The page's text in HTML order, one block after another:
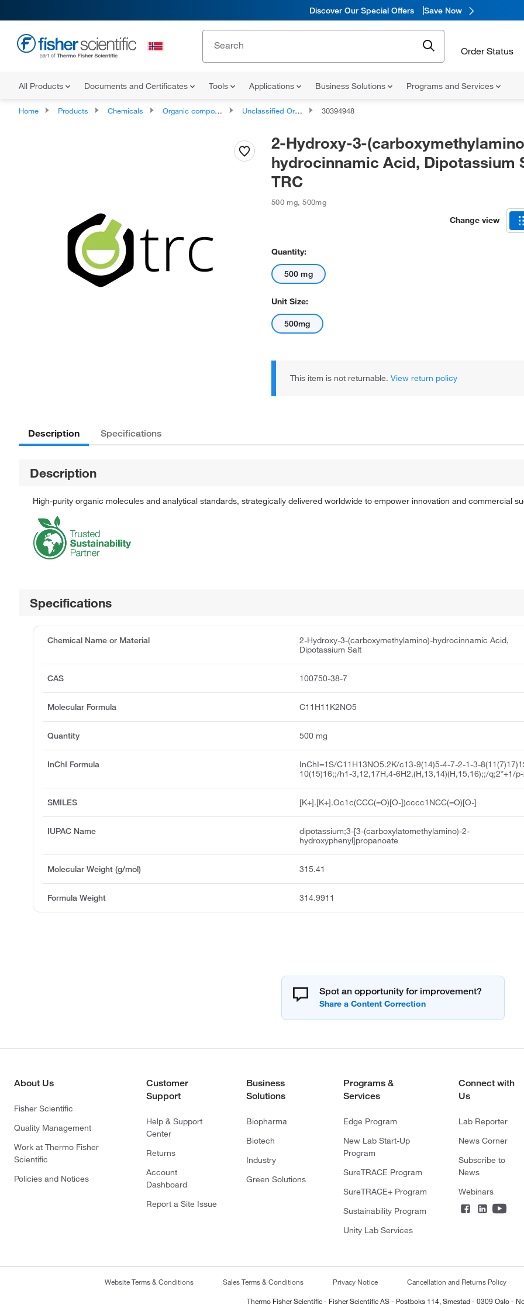
Discover Our Special Offers Save Now
Order Status
All Products Documents and Certificates Tools Applications Business Solutions Programs and Services
Home Products Chemicals Organic compounds Unclassified Organic Compounds 30394948
2-Hydroxy-3-
hydrocinnamic Acid, Dipotassium
TRC
500 mg,500mg
Change view
Quantity:
500 mg
Unit Size:
500mg
This item is not returnable. View return policy
Description Specifications
Description
High-purity organic molecules and analytical standards, strategically delivered worldwide to empower innovation and commercial
Specifications
Chemical Name or Material
2-Hydroxy-3-(carboxymethylamino)-hydrocinnamic Acid,
Dipotassium Salt
CAS 100750-38-7
Molecular Formula C11H11K2NO5
Quantity 500 mg
InChI Formula
InChI=1S/C11H13NO5.2K/c13-9(14)5-4-7-2-1-3-
10(15)16;;/h1-3,12,17H,4-6H2,(H,13,14)(H,15,16);;/q;2*+1/
SMILES [K+].[K+].Oc1c(CCC(=O)[O-])cccc1NCC(=O)[O-]
IUPAC Name
dipotassium;3-[3-(carboxylatomethylamino)-2-
hydroxyphenyl]propanoate
Molecular Weight (g/mol) 315.41
Formula Weight 314.9911
Spot an opportunity for improvement?
About Us
Fisher Scientific
Quality Management
Work at Thermo Fisher
Scientific
Policies and Notices
Customer
Support
Help & Support
Center
Returns
Account
Dashboard
Report a Site Issue
Business
Solutions
Biopharma
Biotech
Industry
Green Solutions
Programs &
Services
Edge Program
New Lab Start-Up
Program
SureTRACE Program
SureTRACE+ Program
Sustainability Program
Unity Lab Services
Connect with
Us
Lab Reporter
News Corner
Subscribe to
News
Webinars
Website Terms & Conditions Sales Terms & Conditions Privacy Notice Cancellation and Returns Policy
Thermo Fisher Scientific - Fisher Scientific AS - Postboks 114, Smestad - 0309 Oslo -